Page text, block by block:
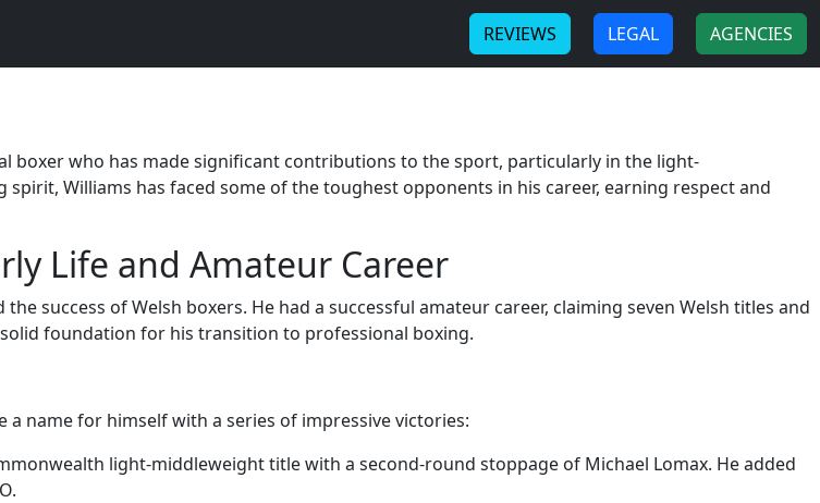
REVIEWS LEGAL AGENCIES
boxer who has made significant contributions to the sport, particularly in the light-
Williams has faced some of the toughest opponents in his career, earning respect and
Life and Amateur Career
success of Welsh boxers. He had a successful amateur career, claiming seven Welsh titles and
foundation for his transition to professional boxing.
name for himself with a series of impressive victories:
light-middleweight title with a second-round stoppage of Michael Lomax. He added